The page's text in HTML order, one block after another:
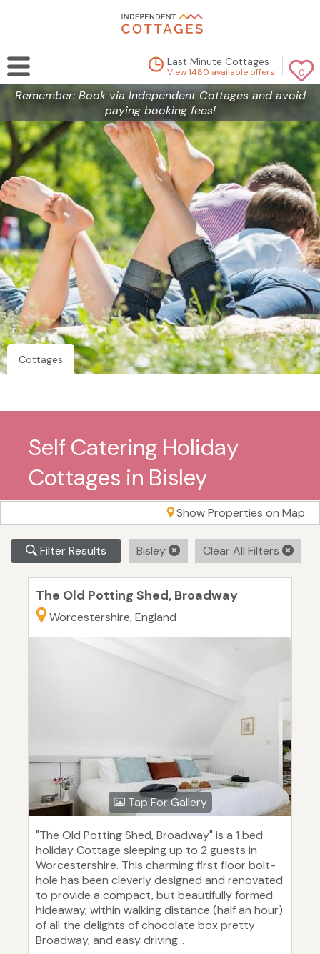
0
Last Minute Cottages
View 1480 available offers
Remember: Book via Independent Cottages and avoid
paying booking fees!
Cottages
Self Catering Holiday
Cottages in Bisley
Show Properties on Map
Filter Results Bisley Clear All Filters
The Old Potting Shed, Broadway
Worcestershire, England
Tap For Gallery
"The Old Potting Shed, Broadway" is a 1 bed
holiday Cottage sleeping up to 2 guests in
Worcestershire. This charming first floor bolt-
hole has been cleverly designed and renovated
to provide a compact, but beautifully formed
hideaway, within walking distance (half an hour)
of all the delights of chocolate box pretty
Broadway, and easy driving...